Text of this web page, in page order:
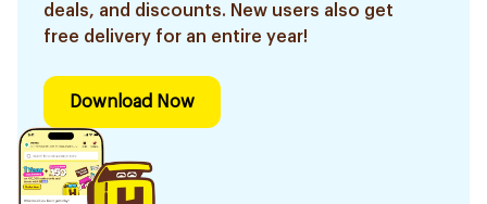
deals, and discounts. New users also get
free delivery for an entire year!
Download Now